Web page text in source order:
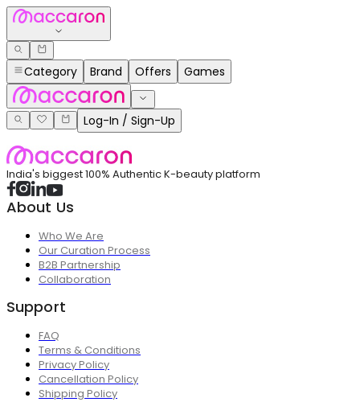
Category Brand Offers Games
Log-In / Sign-Up
India's biggest 100% Authentic K-beauty platform
About Us
Who We Are
Our Curation Process
B2B Partnership
Collaboration
Support
FAQ
Terms & Conditions
Privacy Policy
Cancellation Policy
Shipping Policy